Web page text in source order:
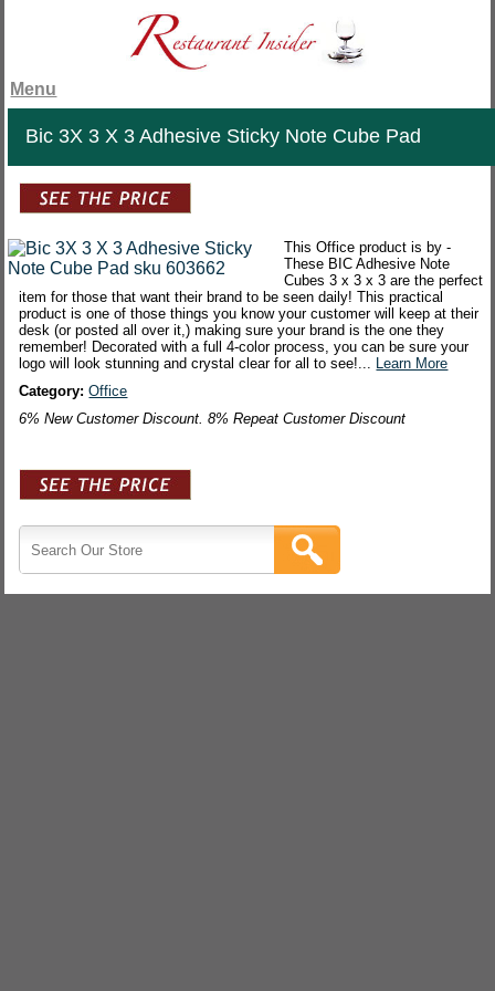
Menu
Bic 3X 3 X 3 Adhesive Sticky Note Cube Pad
This Office product is by -
These BIC Adhesive Note
Cubes 3 x 3 x 3 are the perfect
item for those that want their brand to be seen daily! This practical
product is one of those things you know your customer will keep at their
desk (or posted all over it,) making sure your brand is the one they
remember! Decorated with a full 4-color process, you can be sure your
logo will look stunning and crystal clear for all to see!... Learn More
Category:Office
6% New Customer Discount. 8% Repeat Customer Discount